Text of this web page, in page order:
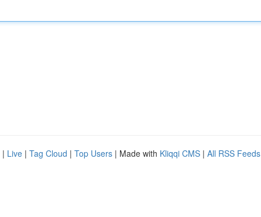
| Live | Tag Cloud | Top Users | Made with Kliqqi CMS | All RSS Feeds